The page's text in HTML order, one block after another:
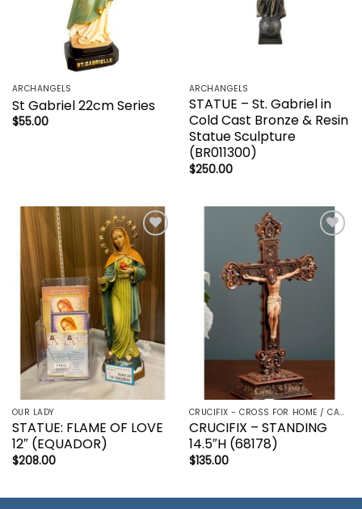
ARCHANGELS
St Gabriel 22cm Series
$55.00
ARCHANGELS
STATUE – St. Gabriel in
Cold Cast Bronze & Resin
Statue Sculpture
(BR011300)
$250.00
Add to
wishlist
OUR LADY
STATUE: FLAME OF LOVE
12″ (EQUADOR)
$208.00
wishlist
CRUCIFIX - CROSS FOR HOME / CAR - PALM/HOLDING CROSS
CRUCIFIX – STANDING
14.5″H (68178)
$135.00